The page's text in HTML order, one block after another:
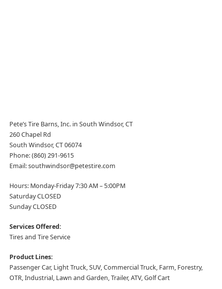
Pete’s Tire Barns, Inc. in South Windsor, CT
260 Chapel Rd
South Windsor, CT 06074
Phone: (860) 291-9615
Email: southwindsor@petestire.com
Hours: Monday-Friday 7:30 AM – 5:00PM
Saturday CLOSED
Sunday CLOSED
Services Offered:
Tires and Tire Service
Product Lines:
Passenger Car, Light Truck, SUV, Commercial Truck, Farm, Forestry,
OTR, Industrial, Lawn and Garden, Trailer, ATV, Golf Cart